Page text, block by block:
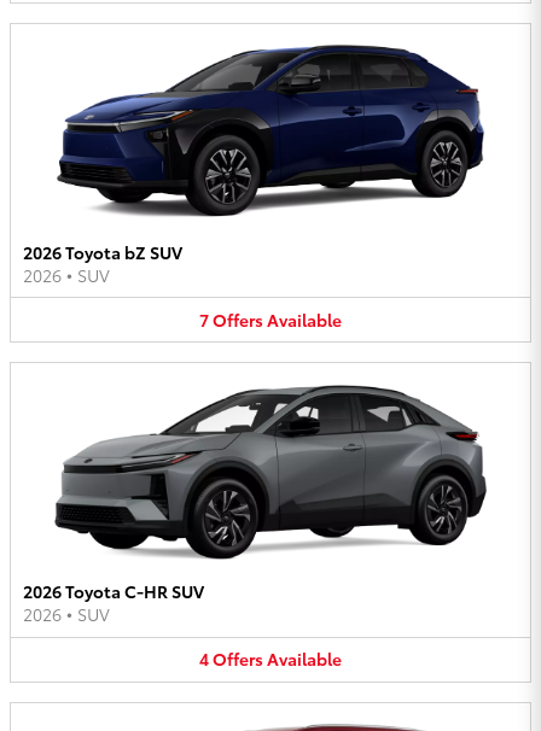
2026 Toyota bZ SUV
2026 • SUV
7OffersAvailable
2026 Toyota C-HR SUV
2026 • SUV
4OffersAvailable